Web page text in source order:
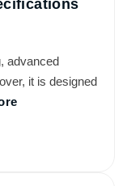
advanced
it is designed